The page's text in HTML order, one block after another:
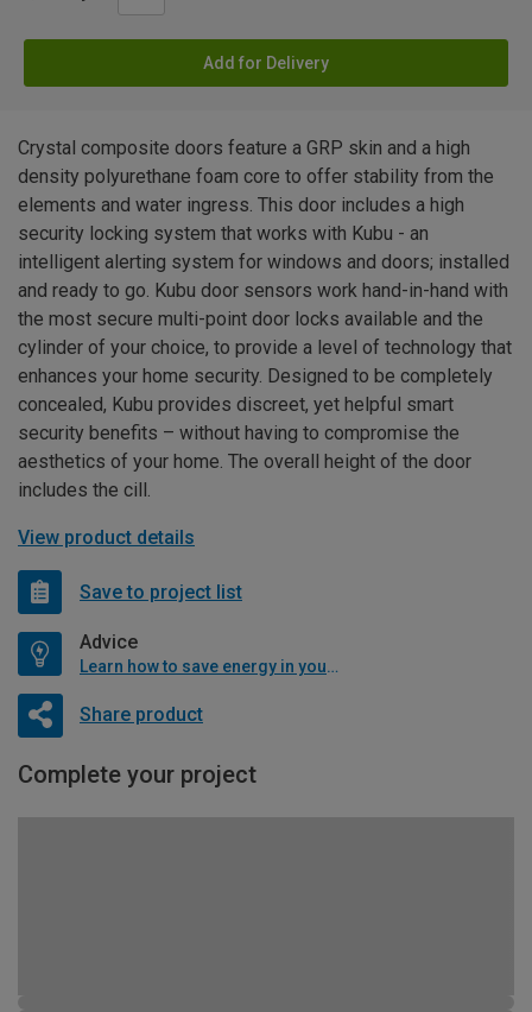
Add for Delivery
Crystal composite doors feature a GRP skin and a high
density polyurethane foam core to offer stability from the
elements and water ingress. This door includes a high
security locking system that works with Kubu - an
intelligent alerting system for windows and doors; installed
and ready to go. Kubu door sensors work hand-in-hand with
the most secure multi-point door locks available and the
cylinder of your choice, to provide a level of technology that
enhances your home security. Designed to be completely
concealed, Kubu provides discreet, yet helpful smart
security benefits – without having to compromise the
aesthetics of your home. The overall height of the door
includes the cill.
View product details
Save to project list
Advice
Learn how to save energy in your home
Share product
Complete your project